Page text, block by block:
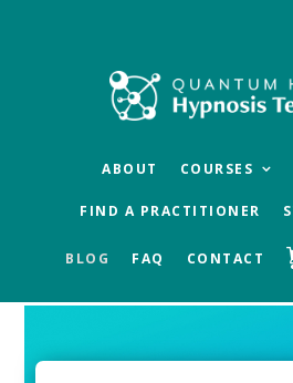
ABOUT COURSES
FIND A PRACTITIONER
BLOG FAQ CONTACT
QHHT Official